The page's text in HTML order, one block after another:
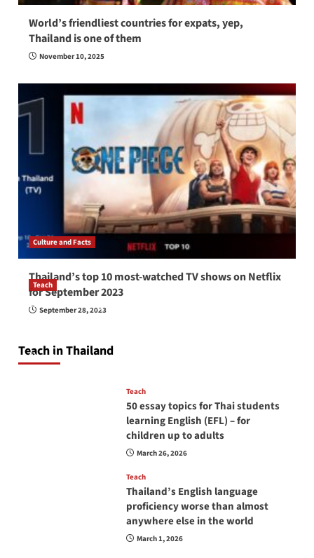
World’s friendliest countries for expats, yep,
Thailand is one of them
November 10, 2025
Culture and Facts
Thailand’s top 10 most-watched TV shows on Netflix
for September 2023
September 28, 2023
Teach in Thailand
Teach
How to be a good English teacher in Thailand
April 16, 2026
Teach
50 essay topics for Thai students
learning English (EFL) – for
children up to adults
March 26, 2026
Teach
Thailand’s English language
proficiency worse than almost
anywhere else in the world
March 1, 2026